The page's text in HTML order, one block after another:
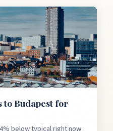
to Budapest for
below typical right now